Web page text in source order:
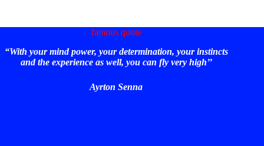
famous quote
“With your mind power, your determination, your instincts
and the experience as well, you can fly very high’’
Ayrton Senna